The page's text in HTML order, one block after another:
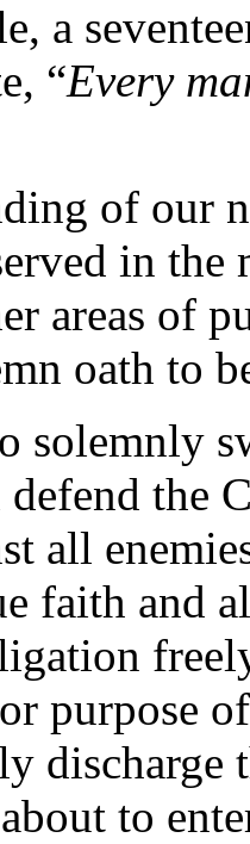
a
“Every
of our
in
areas of
oath to
solemnly
defend the
all
faith and
purpose
discharge
to